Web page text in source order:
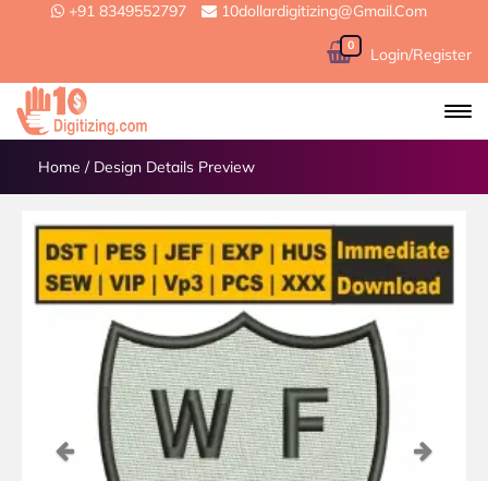
+91 8349552797 10dollardigitizing@gmail.com
0 Login/Register
Home / Design Details Preview
Previous Next